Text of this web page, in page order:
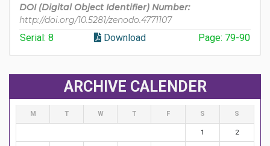
DOI (Digital Object Identifier) Number:
http://doi.org/10.5281/zenodo.4771107
Serial: 8 Download Page: 79-90
ARCHIVE CALENDER
M T W T F S S
1 2